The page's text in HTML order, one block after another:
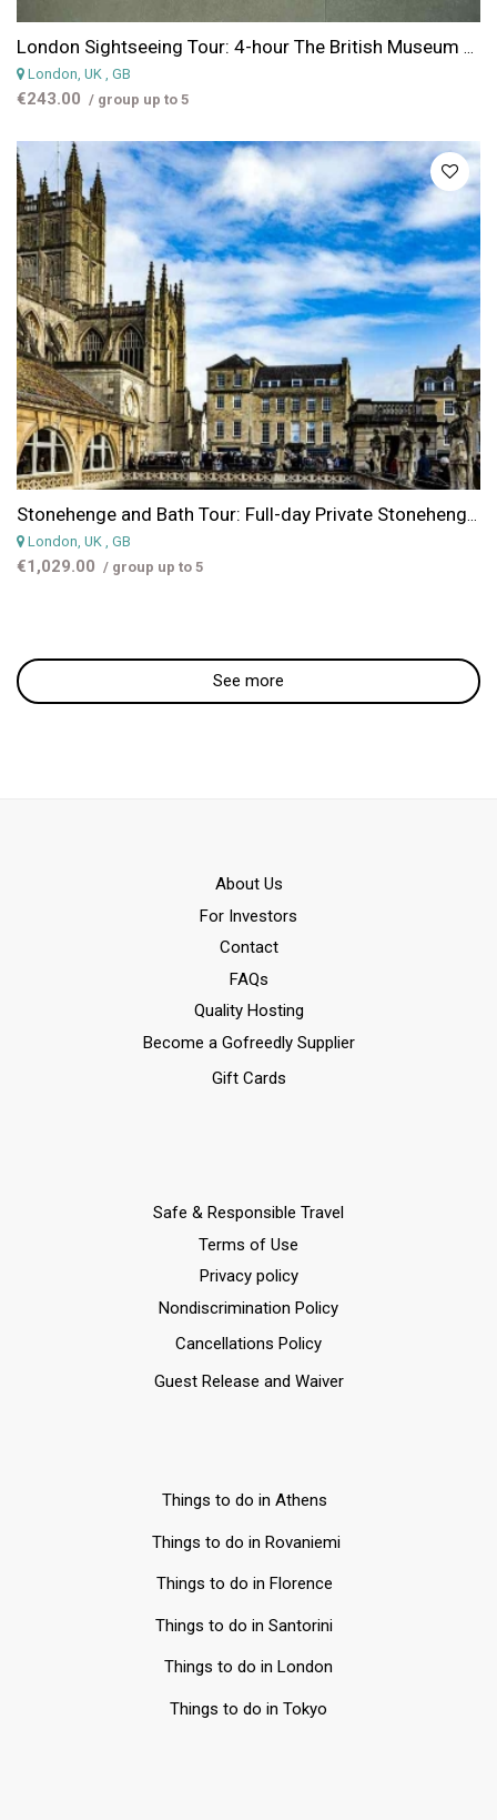
London Sightseeing Tour: 4-hour The British Museum and the National Gallery Guided Tour
London, UK , GB
€243.00 / group up to 5
London, UK , GB
€1,029.00 / group up to 5
See more
Αbout Us
For Investors
Contact
FAQs
Quality Hosting
Become a Gofreedly Supplier
Gift Cards
Safe & Responsible Travel
Terms of Use
Privacy policy
Nondiscrimination Policy
Cancellations Policy
Guest Release and Waiver
Things to do in Athens
Things to do in Rovaniemi
Things to do in Florence
Things to do in Santorini
Things to do in London
Things to do in Tokyo